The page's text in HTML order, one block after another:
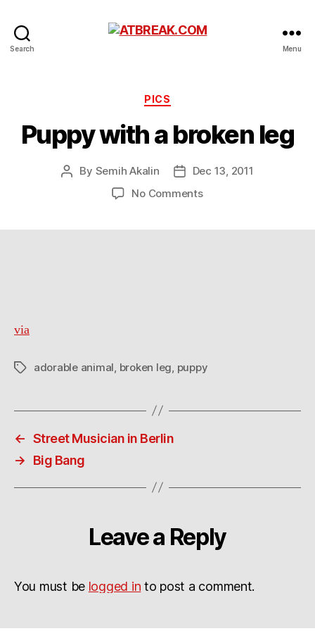
Search Menu
Categories
PICS
Puppy with a broken leg
Post
By Semih Akalin
PostDec 13, 2011
No Commentson
via
Tagsadorable animal broken leg puppy
← Street Musician in Berlin
→
Big Bang
Leave a Reply
You must be logged in to post a comment.